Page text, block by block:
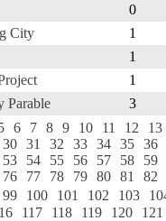
0
City
1
1
1
Parable
3
6 7 8 9 10 11 12
13
30 31 32 33 34 35 36
53 54 55 56 57 58
59
76 77 78 79 80 81
82
99 100 101 102 103
117 118 119 120 121